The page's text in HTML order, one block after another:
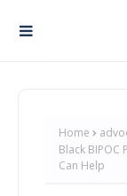
Home
Black BIPOC
Can Help